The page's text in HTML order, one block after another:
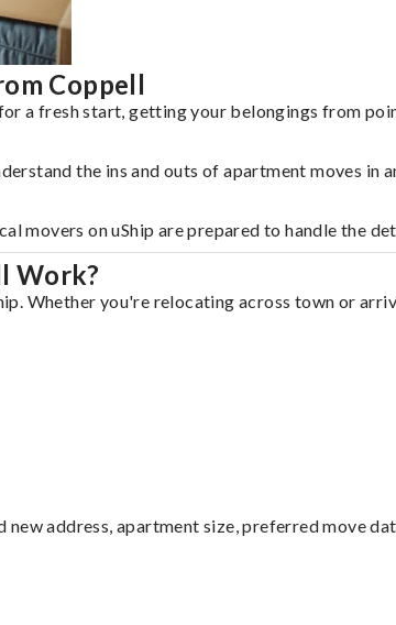
Coppell
a fresh start, getting your belongings from
the ins and outs of apartment moves in
on uShip are prepared to handle the
Work?
Whether you're relocating across town or
address, apartment size, preferred move